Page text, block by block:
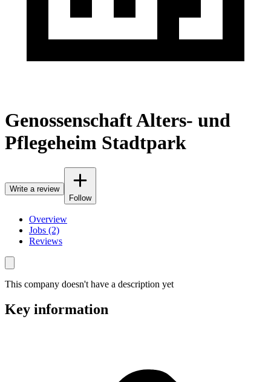
Genossenschaft Alters- und
Pflegeheim Stadtpark
Write a review
Follow
Overview
Jobs (2)
Reviews
This company doesn't have a description yet
Key information